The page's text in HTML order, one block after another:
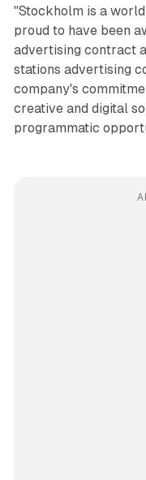
"Stockholm is a
proud to have been
advertising contract
stations advertising
company's
creative and digital
programmatic